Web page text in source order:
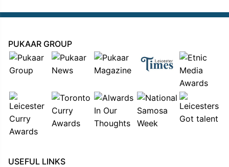
PUKAAR GROUP
USEFUL LINKS